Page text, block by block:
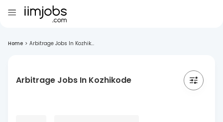
Home > Arbitrage Jobs In Kozhik...
Arbitrage Jobs In Kozhikode